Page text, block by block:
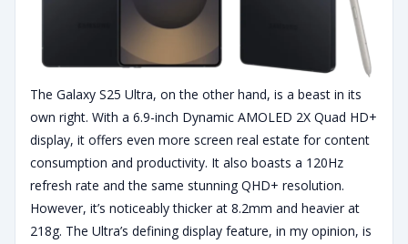
The Galaxy S25 Ultra, on the other hand, is a beast in its
own right. With a 6.9-inch Dynamic AMOLED 2X Quad HD+
display, it offers even more screen real estate for content
consumption and productivity. It also boasts a 120Hz
refresh rate and the same stunning QHD+ resolution.
However, it’s noticeably thicker at 8.2mm and heavier at
218g. The Ultra’s defining display feature, in my opinion, is